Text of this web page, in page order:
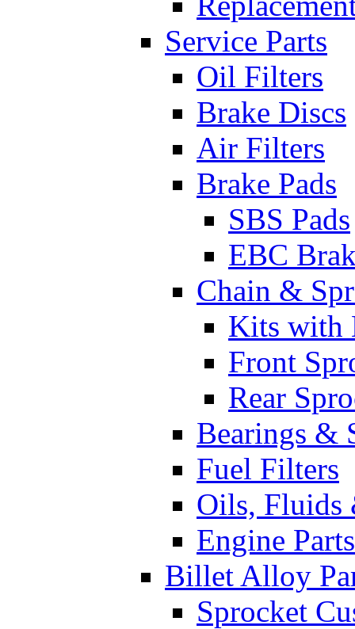
Service Parts
Oil Filters
Brake Discs
Air Filters
Brake Pads
SBS Pads
EBC
Chain &
Kits with
Front
Rear
Bearings &
Fuel Filters
Oils, Fluids
Engine Parts
Billet Alloy
Sprocket